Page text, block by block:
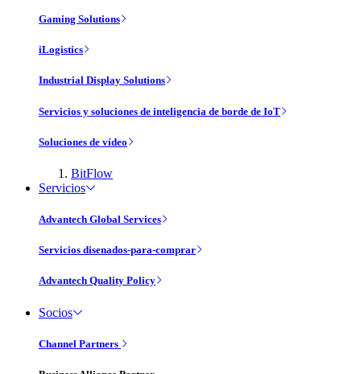
Gaming Solutions
iLogistics
Industrial Display Solutions
Servicios y soluciones de inteligencia de borde de IoT
Soluciones de vídeo
BitFlow
Servicios
Advantech Global Services
Servicios disenados-para-comprar
Advantech Quality Policy
Socios
Channel Partners